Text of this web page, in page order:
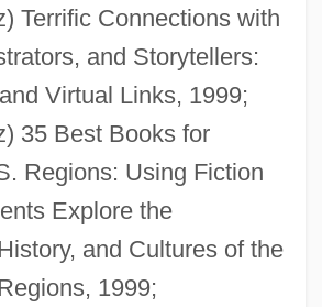
Terrific Connections with
and Storytellers:
Virtual Links, 1999;
35 Best Books for
Regions: Using Fiction
Explore the
and Cultures of the
1999;
1933-2004